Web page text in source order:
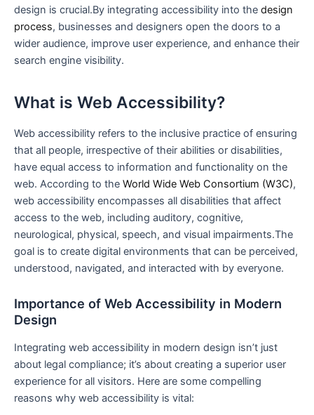
design is crucial.By integrating accessibility into the design
process, businesses and designers open the doors to a
wider audience, improve user experience, and enhance their
search engine visibility.
What is Web Accessibility?
Web accessibility‍ refers to the inclusive practice ⁣of ensuring
that all people, irrespective of their abilities or disabilities,
have equal access to information and functionality on the
web. According to the World Wide Web Consortium (W3C),
web accessibility encompasses all disabilities ​that ‌affect
access to ‌the web, including auditory, cognitive,
neurological, physical, speech,​ and visual impairments.The
goal is to create digital environments that can be‍ perceived,
understood, navigated, and interacted with by everyone.
Importance of Web​ Accessibility in​ Modern
Design
Integrating web accessibility in modern design isn’t just
about legal compliance; it’s about ‌creating a superior user
experience for ‍all visitors. Here are some compelling
reasons why web accessibility is vital: